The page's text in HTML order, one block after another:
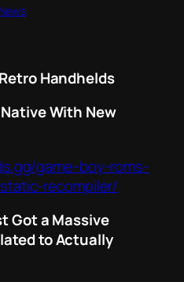
Handhelds
Native With New
game-boy-roms-
recompiler/
Got a Massive
toActually